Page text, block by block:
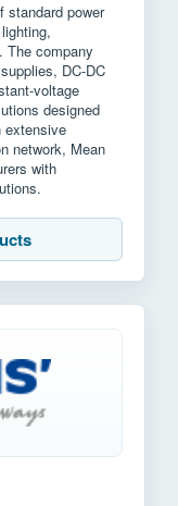
standard power
The company
DC-DC
voltage
designed
extensive
network, Mean
with